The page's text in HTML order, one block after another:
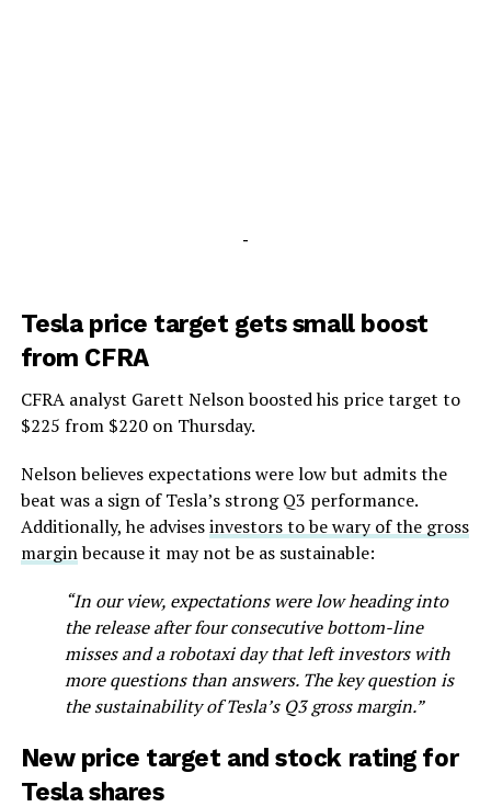
-
Tesla price target gets small boost
from CFRA
CFRA analyst Garett Nelson boosted his price target to
$225 from $220 on Thursday.
Nelson believes expectations were low but admits the
beat was a sign of Tesla’s strong Q3 performance.
Additionally, he advisesinvestors to be wary of the gross
marginbecause it may not be as sustainable:
“In our view, expectations were low heading into
the release after four consecutive bottom-line
misses and a robotaxi day that left investors with
more questions than answers. The key question is
the sustainability of Tesla’s Q3 gross margin.”
New price target and stock rating for
Tesla shares